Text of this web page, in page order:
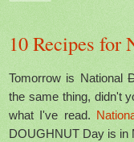
10 Recipes for
Tomorrow is National
the same thing, didn't
what I've read.
DOUGHNUT Day is in